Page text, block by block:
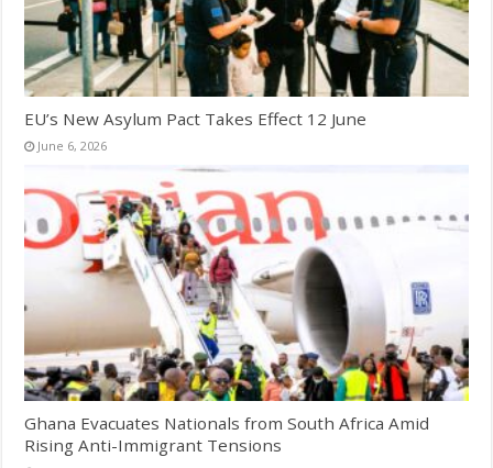
EU’s New Asylum Pact Takes Effect 12 June
June 6, 2026
Ghana Evacuates Nationals from South Africa Amid
Rising Anti-Immigrant Tensions